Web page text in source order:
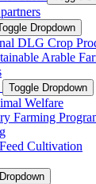
Dropdown
DLG Crop
Arable
Toggle Dropdown
Welfare
Farming
Cultivation